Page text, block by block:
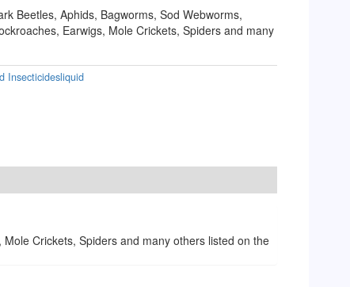
Beetles, Aphids, Bagworms, Sod Webworms,
Earwigs, Mole Crickets, Spiders and many
Insecticidesliquid
Crickets, Spiders and many others listed on the